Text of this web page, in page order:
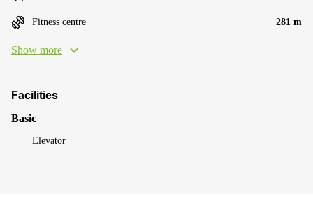
Fitness centre 281 m
Show more
Facilities
Basic
Elevator